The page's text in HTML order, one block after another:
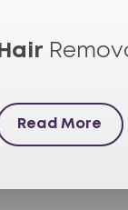
Hair
Read More